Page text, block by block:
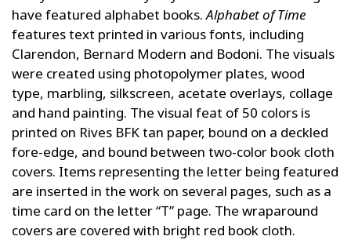
have featured alphabet books.Alphabet of Time
features text printed in various fonts, including
Clarendon, Bernard Modern and Bodoni. The visuals
were created using photopolymer plates, wood
type, marbling, silkscreen, acetate overlays, collage
and hand painting. The visual feat of 50 colors is
printed on Rives BFK tan paper, bound on a deckled
fore-edge, and bound between two-color book cloth
covers. Items representing the letter being featured
are inserted in the work on several pages, such as a
time card on the letter “T” page. The wraparound
covers are covered with bright red book cloth.